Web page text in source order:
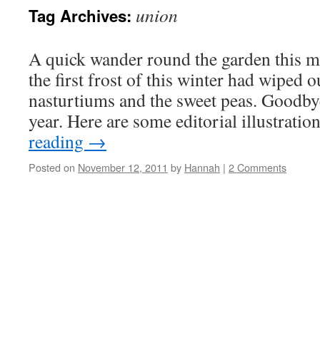
content
Tag Archives: union
A quick wander round the garden this
the first frost of this winter had wiped
nasturtiums and the sweet peas.
year. Here are some editorial
reading →
Posted on November 12, 2011 by Hannah | 2 Comments